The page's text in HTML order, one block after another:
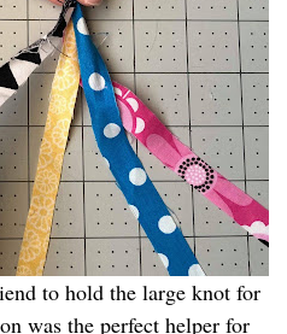
to hold the large knot for
was the perfect helper for